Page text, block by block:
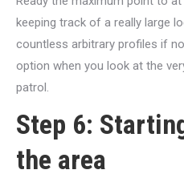
keeping track of a really large
countless arbitrary profiles if
option when you look at the
patrol.
Step 6:
the area